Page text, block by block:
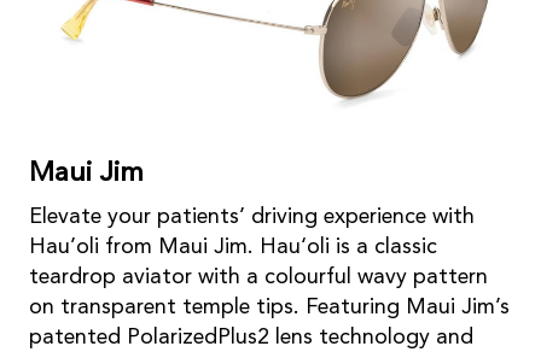
Maui Jim
Elevate your patients’ driving experience with
Hau’oli from Maui Jim. Hau‘oli is a classic
teardrop aviator with a colourful wavy pattern
on transparent temple tips. Featuring Maui Jim’s
patented PolarizedPlus2 lens technology and